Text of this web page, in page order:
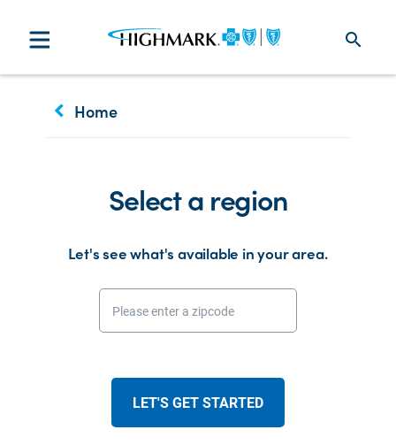
search
keyboard_arrow_left Home
Select a region
Let's see what's available in your area.
Please enter a zipcode
LET'S GET STARTED